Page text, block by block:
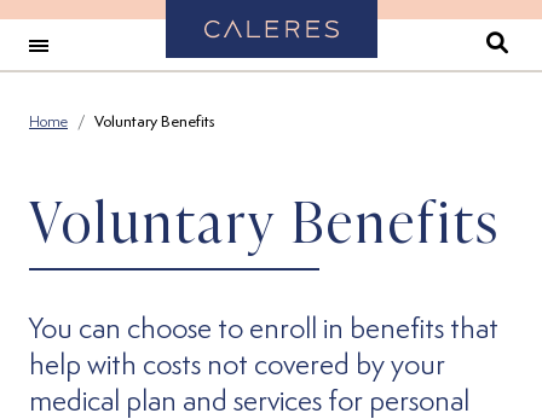
Back to Home
Home Voluntary Benefits
Voluntary Benefits
You can choose to enroll in benefits that
help with costs not covered by your
medical plan and services for personal